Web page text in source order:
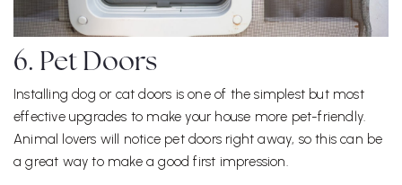
6. Pet Doors
Installing dog or cat doors is one of the simplest but most
effective upgrades to make your house more pet-friendly.
Animal lovers will notice pet doors right away, so this can be
a great way to make a good first impression.